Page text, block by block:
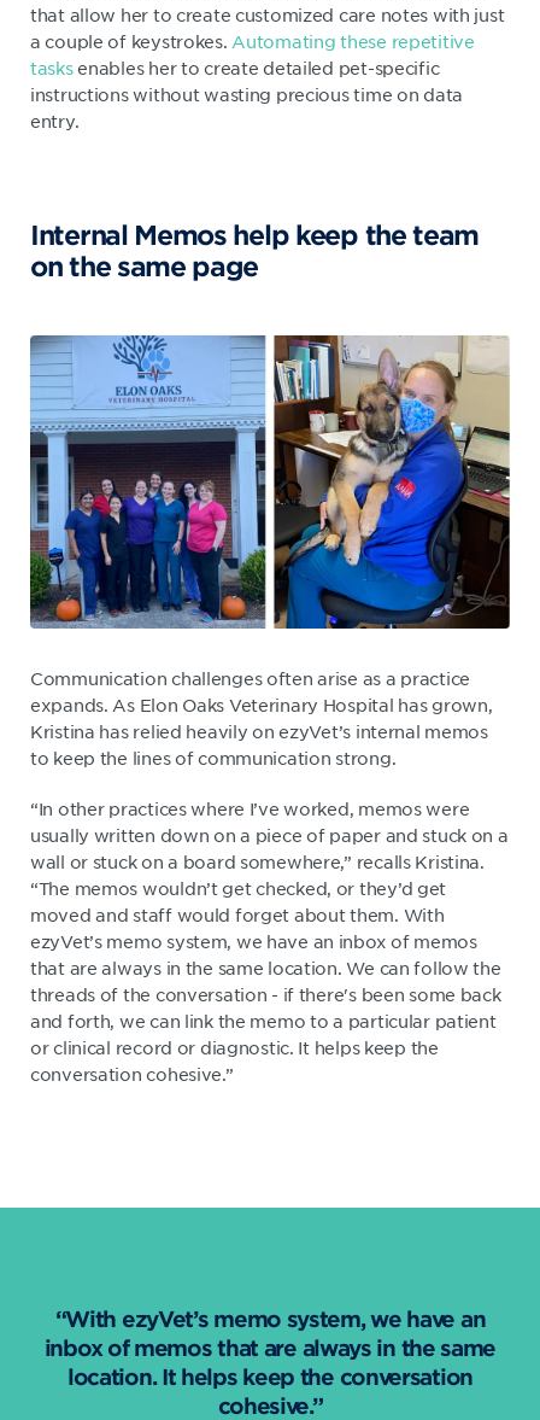
that allow her to create customized care notes with just
a couple of keystrokes. Automating these repetitive
tasksenables her to create detailed pet-specific
instructions without wasting precious time on data
entry.
Internal Memos help keep the team
on the same page
Communication challenges often arise as a practice
expands. As Elon Oaks Veterinary Hospital has grown,
Kristina has relied heavily on ezyVet’s internal memos
to keep the lines of communication strong.
“In other practices where I’ve worked, memos were
usually written down on a piece of paper and stuck on a
wall or stuck on a board somewhere,” recalls Kristina.
“The memos wouldn’t get checked, or they’d get
moved and staff would forget about them. With
ezyVet’s memo system, we have an inbox of memos
that are always in the same location. We can follow the
threads of the conversation - if there's been some back
and forth, we can link the memo to a particular patient
or clinical record or diagnostic. It helps keep the
conversation cohesive.”
“With ezyVet’s memo system, we have an
inbox of memos that are always in the same
location. It helps keep the conversation
cohesive.”